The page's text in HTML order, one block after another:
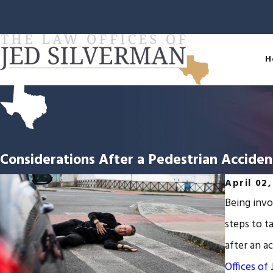
Considerations After a Pedestrian
April
Being
steps to
after an
Offices of